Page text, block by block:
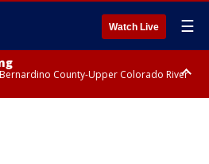
Watch Live ☰
Bernardino County-Upper Colorado River